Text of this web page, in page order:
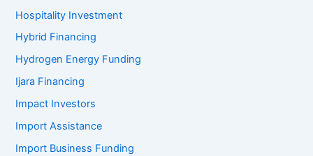
Hospitality Investment
Hybrid Financing
Hydrogen Energy Funding
Ijara Financing
Impact Investors
Import Assistance
Import Business Funding